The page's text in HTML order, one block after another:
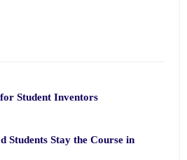
Student Inventors
Students Stay the Course in